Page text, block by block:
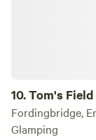
10.Tom's
Fordingbridge,
Glamping